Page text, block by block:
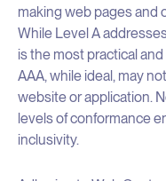
making web pages and
While Level A
is the most practical
AAA, while ideal, may
website or application.
levels of conformance
inclusivity.